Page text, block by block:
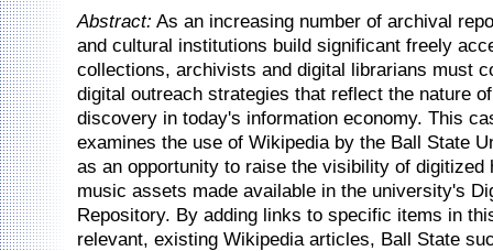
Abstract: As an increasing number of archival
and cultural institutions build significant freely
collections, archivists and digital librarians must
digital outreach strategies that reflect the nature
discovery in today's information economy. This
examines the use of Wikipedia by the Ball State
as an opportunity to raise the visibility of digitized
music assets made available in the university's
Repository. By adding links to specific items in
relevant, existing Wikipedia articles, Ball State